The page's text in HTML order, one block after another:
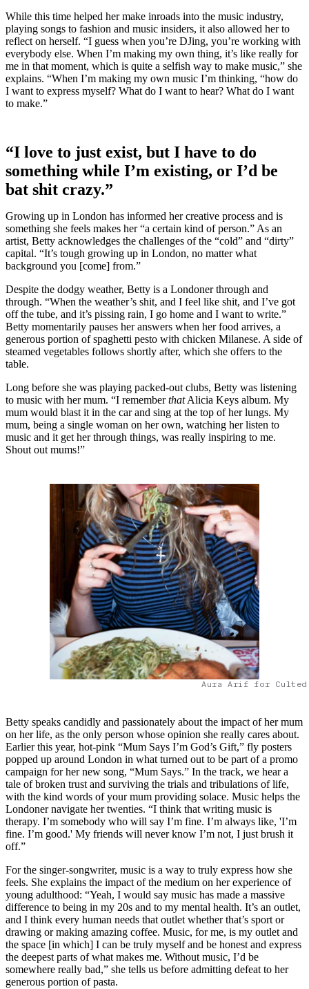
While this time helped her make inroads into the music industry,
playing songs to fashion and music insiders, it also allowed her to
reflect on herself. “I guess when you’re DJing, you’re working with
everybody else. When I’m making my own thing, it’s like really for
me in that moment, which is quite a selfish way to make music,” she
explains. “When I’m making my own music I’m thinking, “how do
I want to express myself? What do I want to hear? What do I want
to make.”
“I love to just exist, but I have to do
something while I’m existing, or I’d be
bat shit crazy.”
Growing up in London has informed her creative process and is
something she feels makes her “a certain kind of person.” As an
artist, Betty acknowledges the challenges of the “cold” and “dirty”
capital. “It’s tough growing up in London, no matter what
background you [come] from.”
Despite the dodgy weather, Betty is a Londoner through and
through. “When the weather’s shit, and I feel like shit, and I’ve got
off the tube, and it’s pissing rain, I go home and I want to write.”
Betty momentarily pauses her answers when her food arrives, a
generous portion of spaghetti pesto with chicken Milanese. A side of
steamed vegetables follows shortly after, which she offers to the
table.
Long before she was playing packed-out clubs, Betty was listening
to music with her mum. “I rememberthatAlicia Keys album. My
mum would blast it in the car and sing at the top of her lungs. My
mum, being a single woman on her own, watching her listen to
music and it get her through things, was really inspiring to me.
Shout out mums!”
Aura Arif for Culted
Betty speaks candidly and passionately about the impact of her mum
on her life, as the only person whose opinion she really cares about.
Earlier this year, hot-pink “Mum Says I’m God’s Gift,” fly posters
popped up around London in what turned out to be part of a promo
campaign for her new song, “Mum Says.” In the track, we hear a
tale of broken trust and surviving the trials and tribulations of life,
with the kind words of your mum providing solace. Music helps the
Londoner navigate her twenties. “I think that writing music is
therapy. I’m somebody who will say I’m fine. I’m always like, 'I’m
fine. I’m good.' My friends will never know I’m not, I just brush it
off.”
For the singer-songwriter, music is a way to truly express how she
feels. She explains the impact of the medium on her experience of
young adulthood: “Yeah, I would say music has made a massive
difference to being in my 20s and to my mental health. It’s an outlet,
and I think every human needs that outlet whether that’s sport or
drawing or making amazing coffee. Music, for me, is my outlet and
the space [in which] I can be truly myself and be honest and express
the deepest parts of what makes me. Without music, I’d be
somewhere really bad,” she tells us before admitting defeat to her
generous portion of pasta.